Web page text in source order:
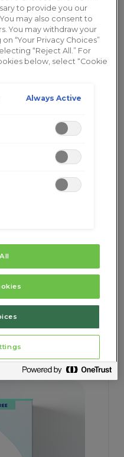
More
to provide you our
may also consent to
You may withdraw your
“Your Privacy Choices”
“Reject All.” For
below, select “Cookie
Always Active